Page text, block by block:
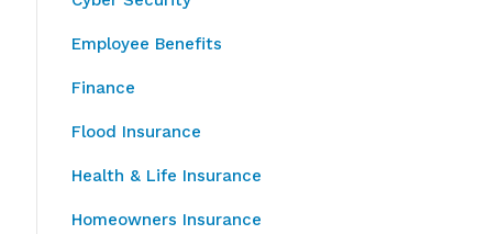
Employee Benefits
Finance
Flood Insurance
Health & Life Insurance
Homeowners Insurance